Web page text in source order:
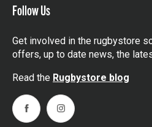
Follow Us
Get involved in the rugbystore
offers, up to date news, the
Read the Rugbystore blog
FacebookInstagram